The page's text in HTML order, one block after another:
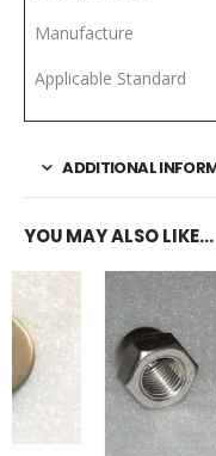
Manufacture
Applicable Standard
ADDITIONAL
YOU MAY ALSO LIKE…